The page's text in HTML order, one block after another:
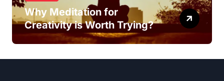
Why Meditation for
Creativity is Worth Trying?